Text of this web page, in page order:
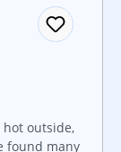
hot outside,
found many